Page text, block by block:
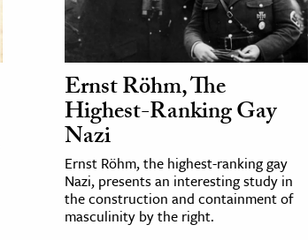
Ernst Röhm, The
Highest-Ranking Gay
Nazi
Ernst Röhm, the highest-ranking gay
Nazi, presents an interesting study in
the construction and containment of
masculinity by the right.